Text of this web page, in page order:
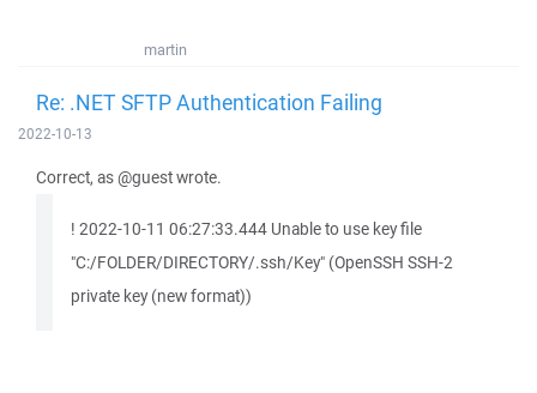
martin
Re: .NET SFTP Authentication Failing
2022-10-13
Correct, as @guest wrote.
! 2022-10-11 06:27:33.444 Unable to use key file
"C:/FOLDER/DIRECTORY/.ssh/Key" (OpenSSH SSH-2
private key (new format))